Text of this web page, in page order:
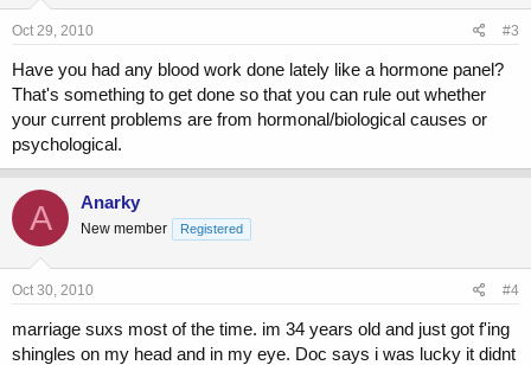
Oct 29, 2010 #3
Have you had any blood work done lately like a hormone panel?
That's something to get done so that you can rule out whether
your current problems are from hormonal/biological causes or
psychological.
A Anarky
New member Registered
Oct 30, 2010 #4
marriage suxs most of the time. im 34 years old and just got f'ing
shingles on my head and in my eye. Doc says i was lucky it didnt